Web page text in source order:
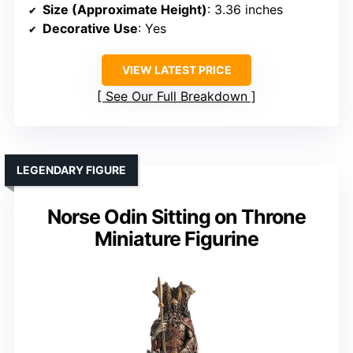
Size (Approximate Height): 3.36 inches
Decorative Use: Yes
VIEW LATEST PRICE
See Our Full Breakdown
Norse Odin Sitting on Throne
Miniature Figurine
LEGENDARY FIGURE